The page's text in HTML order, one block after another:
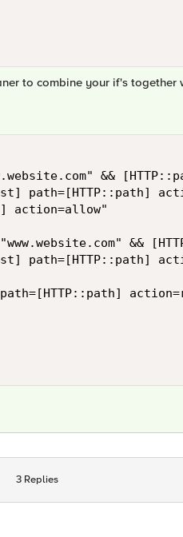
to combine your if's together
&&
path=[HTTP::path]
action=allow"
&&
path=[HTTP::path]
3 Replies